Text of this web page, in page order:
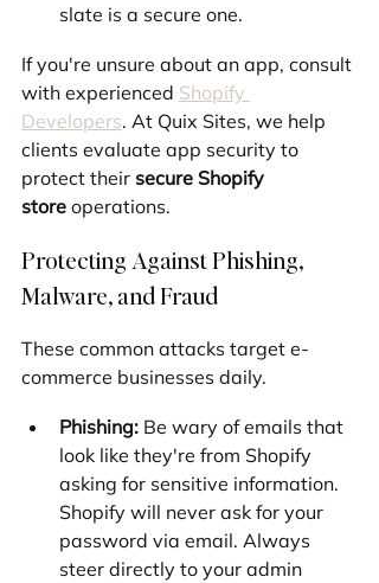
slate is a secure one.
If you're unsure about an app, consult
with experienced Shopify
Developers. At Quix Sites, we help
clients evaluate app security to
protect their secure Shopify
store operations.
Protecting Against Phishing,
Malware, and Fraud
These common attacks target e-
commerce businesses daily.
Phishing: Be wary of emails that
look like they're from Shopify
asking for sensitive information.
Shopify will never ask for your
password via email. Always
steer directly to your admin